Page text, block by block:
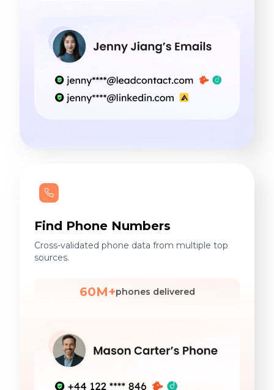
Find Phone Numbers
Cross-validated phone data from multiple top
sources.
60M+phones delivered